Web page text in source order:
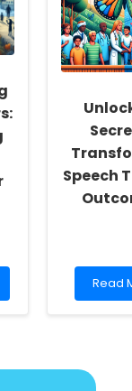
for
Speech
Read
more
to
Read